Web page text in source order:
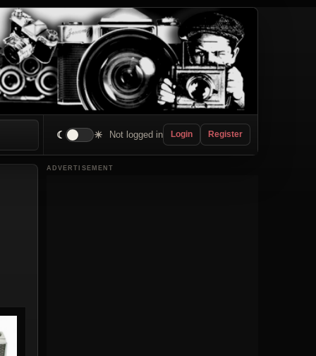
☾ ☀ Not logged in Login Register
ADVERTISEMENT